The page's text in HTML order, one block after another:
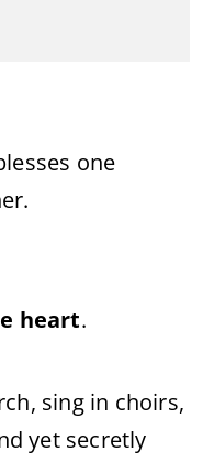
one
heart.
sing in choirs,
yet secretly